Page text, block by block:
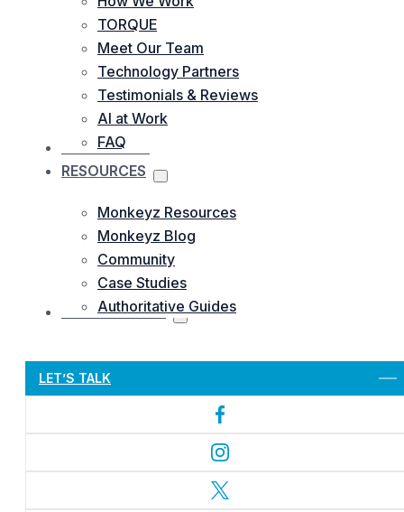
TORQUE
Meet Our Team
Technology Partners
Testimonials & Reviews
AI at Work
FAQ
OUR WORKS
RESOURCES
Monkeyz Resources
Monkeyz Blog
Community
Case Studies
Authoritative Guides
CONTACTS US
LET’S TALK